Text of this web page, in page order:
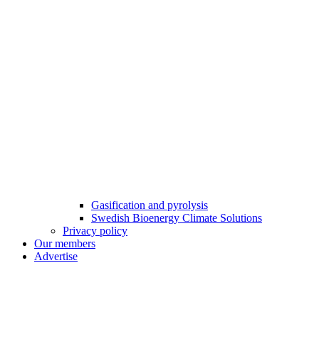
Gasification and pyrolysis
Swedish Bioenergy Climate Solutions
Privacy policy
Our members
Advertise